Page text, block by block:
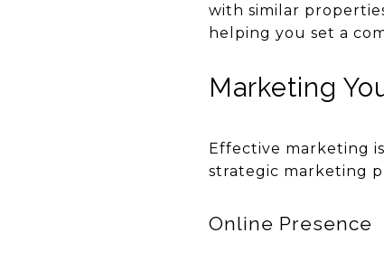
with similar
helping you set a
Marketing
Effective marketing
strategic marketing
Online Presence